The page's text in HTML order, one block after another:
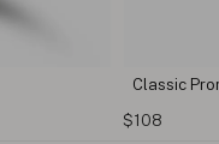
couples
$81